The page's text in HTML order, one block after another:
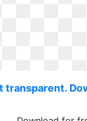
transparent.